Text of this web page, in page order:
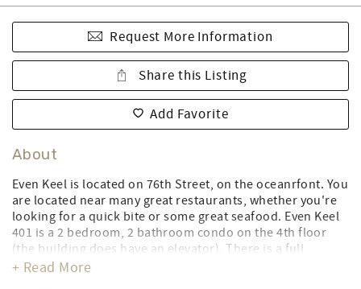
Request More Information
Share this Listing
Add Favorite
About
Even Keel is located on 76th Street, on the oceanrfont. You
are located near many great restaurants, whether you're
looking for a quick bite or some great seafood. Even Keel
401 is a 2 bedroom, 2 bathroom condo on the 4th floor
(the building does have an elevator). There is a full
kitchen, central air conditioning, washer & dryer, 2 TV’s, 1
+ Read More